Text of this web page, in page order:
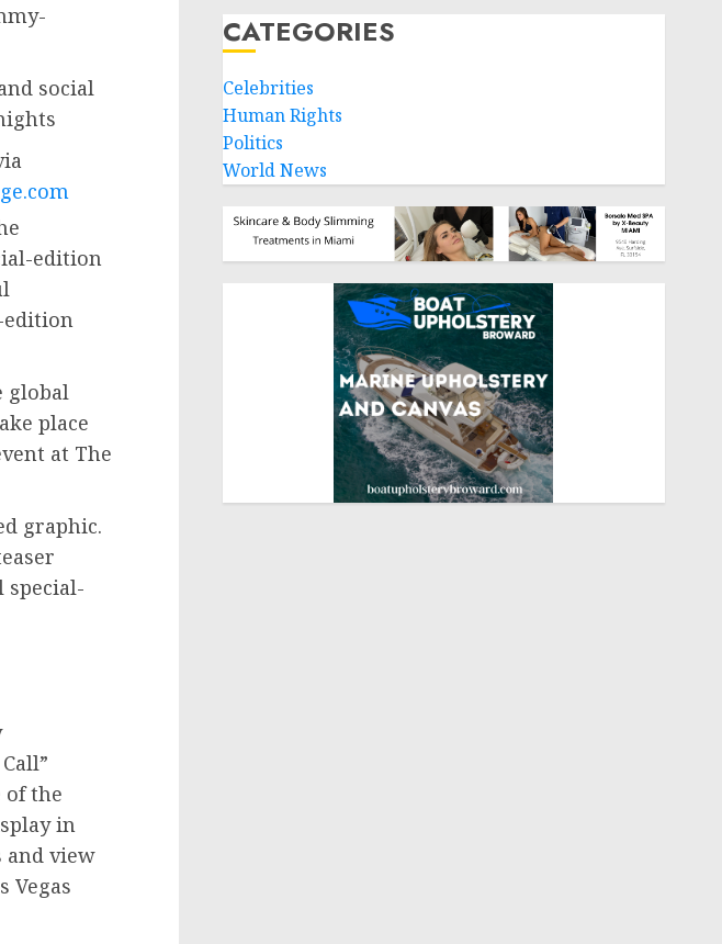
social
edition
edition
global
place
at The
graphic.
special-
the
in
and view
Vegas
CATEGORIES
Celebrities
Human Rights
Politics
World News